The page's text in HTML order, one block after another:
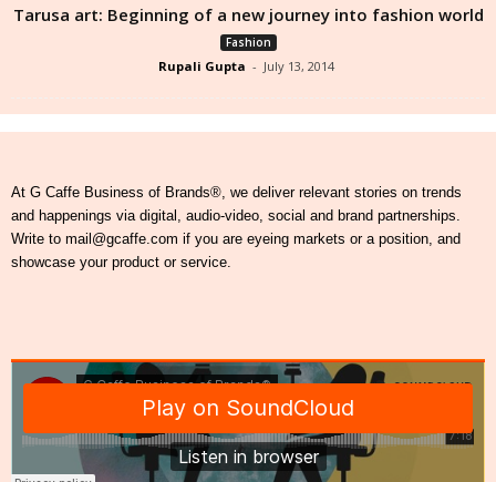
Tarusa art: Beginning of a new journey into fashion world
Fashion
Rupali Gupta - July 13, 2014
At G Caffe Business of Brands®, we deliver relevant stories on trends
and happenings via digital, audio-video, social and brand partnerships.
Write to mail@gcaffe.com if you are eyeing markets or a position, and
showcase your product or service.